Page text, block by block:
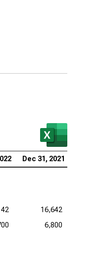
Dec 31, 2021
16,642
6,800